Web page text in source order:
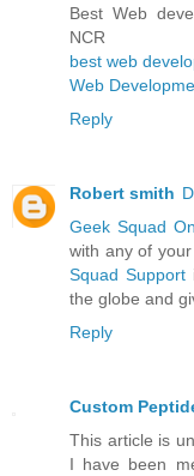
Best Web
NCR
best web
Web
Reply
Robert smith
Geek Squad
with any of
Squad Support
the globe and
Reply
Custom
This article is
I have been